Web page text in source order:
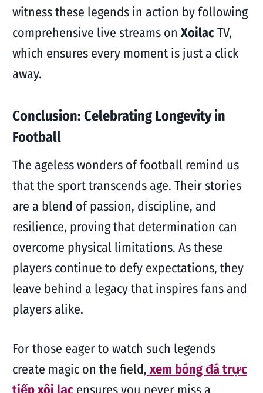
witness these legends in action by following
comprehensive live streams on XoilacTV,
which ensures every moment is just a click
away.
Conclusion: Celebrating Longevity in
Football
The ageless wonders of football remind us
that the sport transcends age. Their stories
are a blend of passion, discipline, and
resilience, proving that determination can
overcome physical limitations. As these
players continue to defy expectations, they
leave behind a legacy that inspires fans and
players alike.
For those eager to watch such legends
create magic on the field, xem bóng đá trực
tiếp xôi lạcensures you never miss a